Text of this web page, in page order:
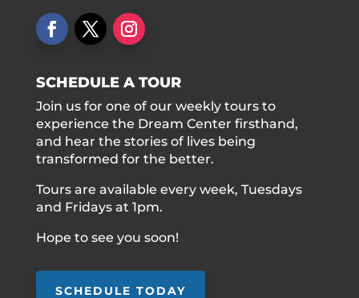
SCHEDULE A TOUR
Join us for one of our weekly tours to
experience the Dream Center firsthand,
and hear the stories of lives being
transformed for the better.
Tours are available every week, Tuesdays
and Fridays at 1pm.
Hope to see you soon!
SCHEDULE TODAY